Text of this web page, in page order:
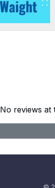
No reviews at
©